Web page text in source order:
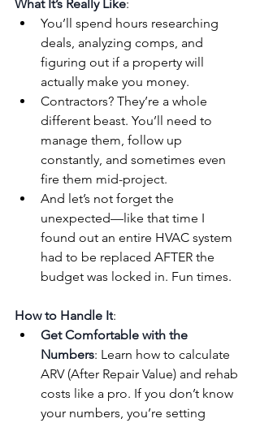
What It’s Really Like:
You’ll spend hours researching
deals, analyzing comps, and
figuring out if a property will
actually make you money.
Contractors? They’re a whole
different beast. You’ll need to
manage them, follow up
constantly, and sometimes even
fire them mid-project.
And let’s not forget the
unexpected—like that time I
found out an entire HVAC system
had to be replaced AFTER the
budget was locked in. Fun times.
How to Handle It:
Get Comfortable with the
Numbers: Learn how to calculate
ARV (After Repair Value) and rehab
costs like a pro. If you don’t know
your numbers, you’re setting